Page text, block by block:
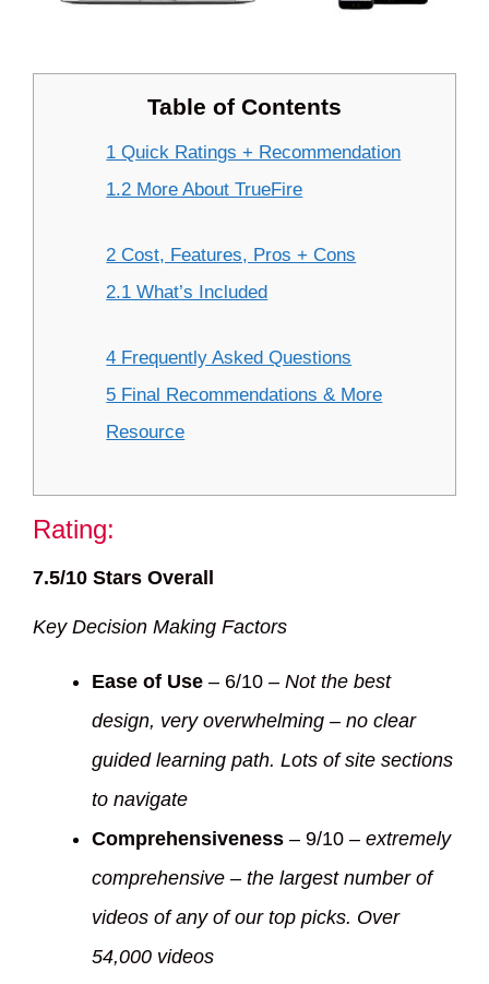
Table of Contents
1 Quick Ratings + Recommendation
1.2 More About TrueFire
2 Cost, Features, Pros + Cons
2.1 What’s Included
4 Frequently Asked Questions
5 Final Recommendations & More
Resource
Rating:
7.5/10 Stars Overall
Key Decision Making Factors
Ease of Use – 6/10 – Not the best
design, very overwhelming – no clear
guided learning path. Lots of site sections
to navigate
Comprehensiveness – 9/10 – extremely
comprehensive – the largest number of
videos of any of our top picks. Over
54,000 videos